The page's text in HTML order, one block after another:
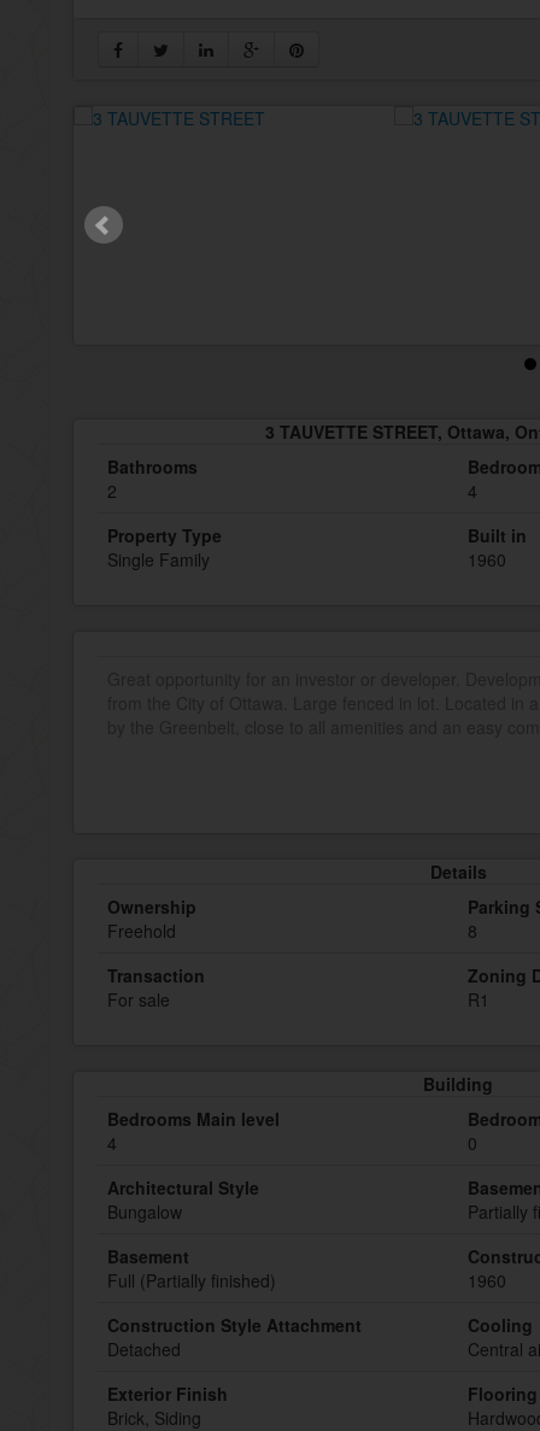
3 TAUVETTE STREET, Ottawa,
Bathrooms
2
4
Property Type
Single Family
Built in
1960
Details
Ownership
Freehold
Parking
8
Transaction
For sale
Zoning
R1
Building
Bedrooms Main level
4
0
Architectural Style
Bungalow
Partially
Basement
Full (Partially finished)
1960
Construction Style Attachment
Detached
Cooling
Central
Exterior Finish
Brick, Siding
Flooring